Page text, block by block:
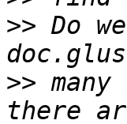
>> Do
>>